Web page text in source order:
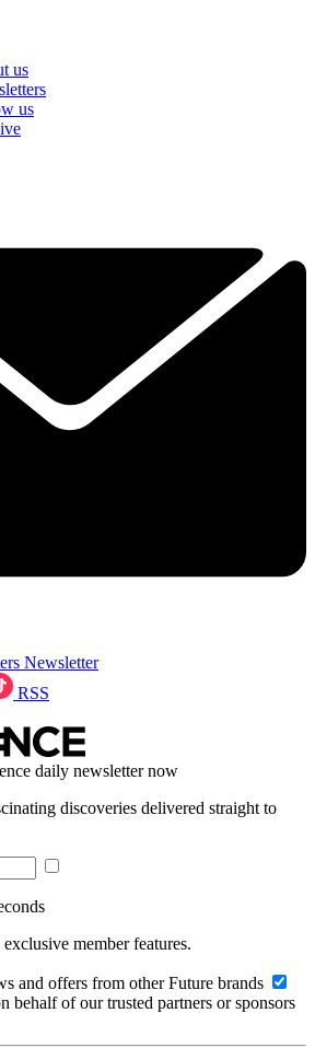
us
us
Newsletter
RSS
daily newsletter now
discoveries delivered straight to
member features.
and offers from other Future brands
behalf of our trusted partners or sponsors